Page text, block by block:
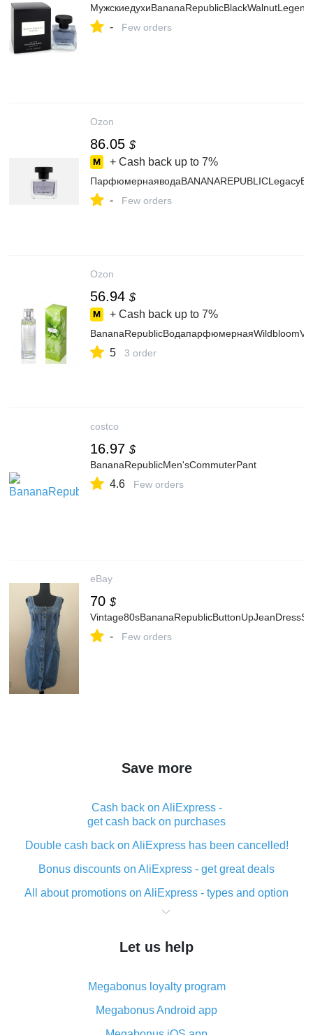
МужскиедухиBananaRepublicBlackWalnutLegend
- Few orders
Ozon
86.05 $
+ Cash back up to 7%
- Few orders
Ozon
56.94 $
+ Cash back up to 7%
5 3 order
costco
16.97 $
BananaRepublicMen'sCommuterPant
4.6 Few orders
eBay
70 $
- Few orders
Save more
Cash back on AliExpress -
get cash back on purchases
Double cash back on AliExpress has been cancelled!
Bonus discounts on AliExpress - get great deals
All about promotions on AliExpress - types and option
What is cash back when making purchases on
The best place to download cash back for AliExpress
What is the AliExpress cash back plugin and what are
its advantages
Cash back from the AliExpress mobile app -
Let us help
Megabonus loyalty program
Megabonus Android app